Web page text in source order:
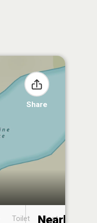
Share
Toilet
Boat
Nearby